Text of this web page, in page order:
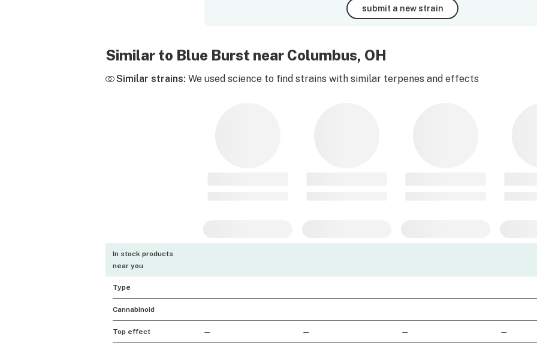
submit a new strain
Similar to Blue Burst near Columbus, OH
Similar strains: We used science to find strains with similar terpenes and effects
In stock products
near you
Type
Cannabinoid
Top effect — — — —